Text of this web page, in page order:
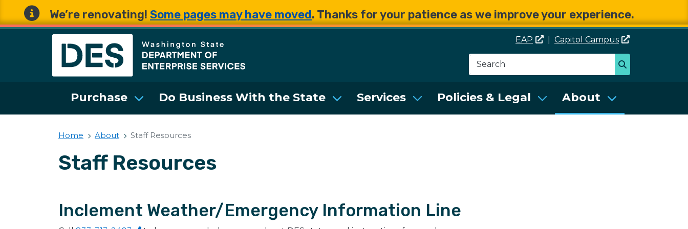
We’re renovating! Some pages may have moved. Thanks for your patience as we improve your experience.
Washington State Department of Enterprise Services (DES)
EAP Capitol Campus
Search
Search
Purchase Do Business With the State Services Policies & Legal About
Home About Staff Resources
Staff Resources
Inclement Weather/Emergency Information Line